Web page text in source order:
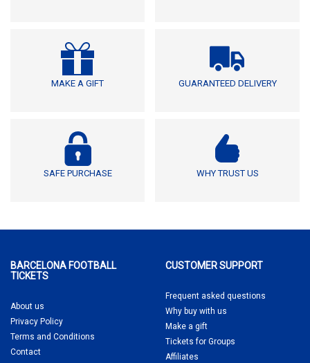
MAKE A GIFT GUARANTEED DELIVERY
SAFE PURCHASE WHY TRUST US
BARCELONA FOOTBALL
TICKETS
About us
Privacy Policy
Terms and Conditions
Contact
CUSTOMER SUPPORT
Frequent asked questions
Why buy with us
Make a gift
Tickets for Groups
Affiliates